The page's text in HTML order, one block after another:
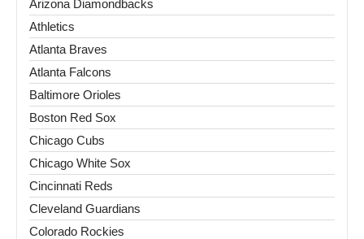
Arizona Diamondbacks
Athletics
Atlanta Braves
Atlanta Falcons
Baltimore Orioles
Boston Red Sox
Chicago Cubs
Chicago White Sox
Cincinnati Reds
Cleveland Guardians
Colorado Rockies